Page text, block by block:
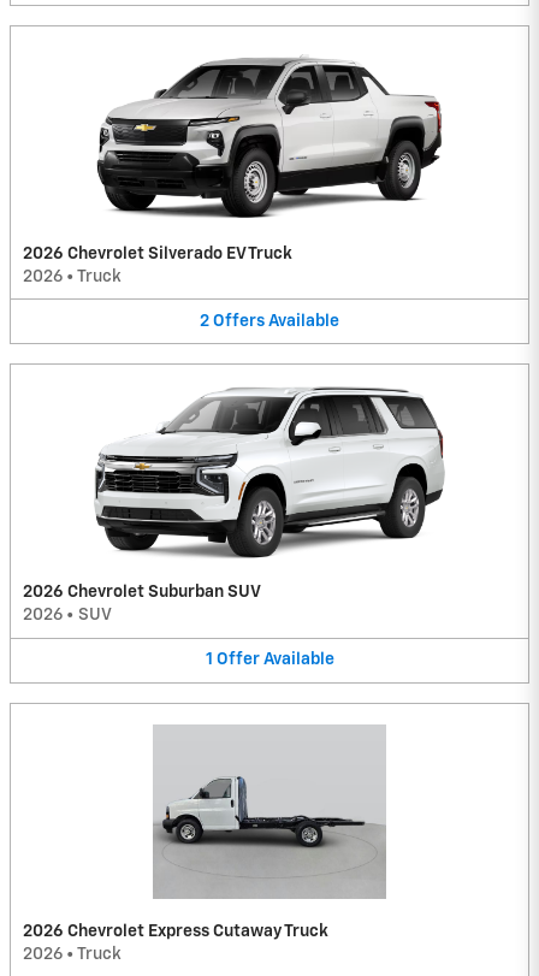
2026 Chevrolet Silverado EV Truck
2026 • Truck
2 Offers Available
2026 Chevrolet Suburban SUV
2026 • SUV
1 Offer Available
2026 Chevrolet Express Cutaway Truck
2026 • Truck